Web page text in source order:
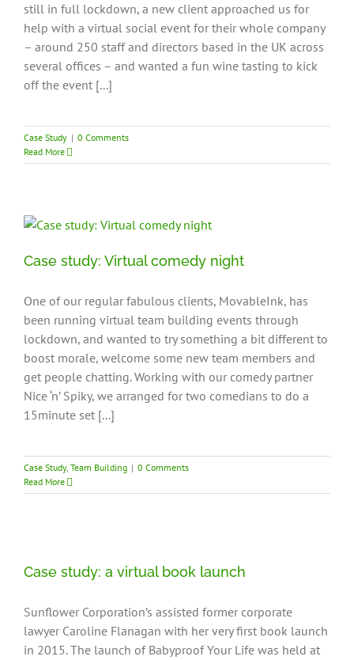
still in full lockdown, a new client approached us for
help with a virtual social event for their whole company
– around 250 staff and directors based in the UK across
several offices – and wanted a fun wine tasting to kick
off the event [...]
Case Study | 0 Comments
Read More
Case study: Virtual comedy night
One of our regular fabulous clients, MovableInk, has
been running virtual team building events through
lockdown, and wanted to try something a bit different to
boost morale, welcome some new team members and
get people chatting. Working with our comedy partner
Nice ‘n’ Spiky, we arranged for two comedians to do a
15minute set [...]
Case Study, Team Building | 0 Comments
Read More
Case study: a virtual book launch
Sunflower Corporation’s assisted former corporate
lawyer Caroline Flanagan with her very first book launch
in 2015. The launch of Babyproof Your Life was held at